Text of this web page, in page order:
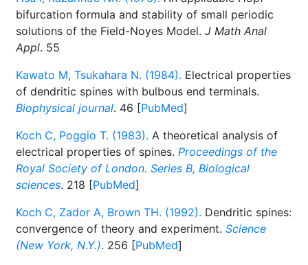
bifurcation formula and stability of small periodic
solutions of the Field-Noyes Model. J Math Anal
Appl. 55
Kawato M, Tsukahara N. (1984). Electrical properties
of dendritic spines with bulbous end terminals.
Biophysical journal. 46 [PubMed]
Koch C, Poggio T. (1983). A theoretical analysis of
electrical properties of spines. Proceedings of the
Royal Society of London. Series B, Biological
sciences. 218 [PubMed]
Koch C, Zador A, Brown TH. (1992). Dendritic spines:
convergence of theory and experiment. Science
(New York, N.Y.). 256 [PubMed]